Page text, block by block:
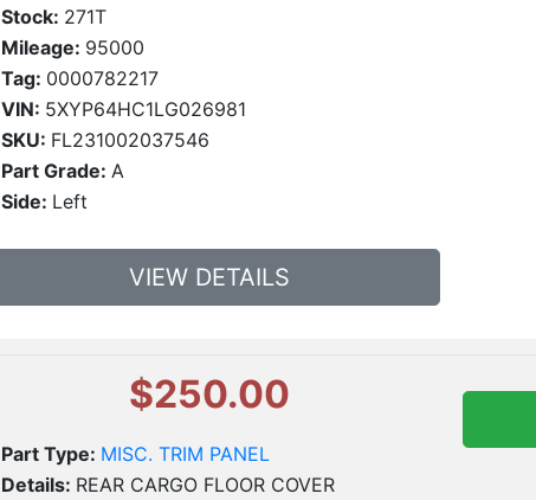
Stock: 271T
Mileage: 95000
Tag: 0000782217
VIN: 5XYP64HC1LG026981
SKU: FL231002037546
Part Grade:A
Side: Left
VIEW DETAILS
$250.00
Part Type: MISC. TRIM PANEL
Details: REAR CARGO FLOOR COVER